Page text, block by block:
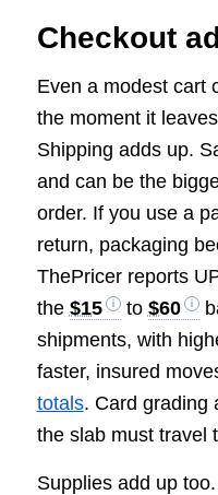
Checkout
Even a modest cart
the moment it
Shipping adds up.
and can be the
order. If you use a
return, packaging
ThePricer reports
the $15 to $60
shipments, with
faster, insured
totals. Card grading
the slab must travel
Supplies add up